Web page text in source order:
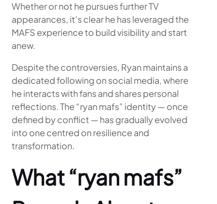
Whether or not he pursues further TV
appearances, it’s clear he has leveraged the
MAFS experience to build visibility and start
anew.
Despite the controversies, Ryan maintains a
dedicated following on social media, where
he interacts with fans and shares personal
reflections. The “ryan mafs” identity — once
defined by conflict — has gradually evolved
into one centred on resilience and
transformation.
What “ryan mafs”